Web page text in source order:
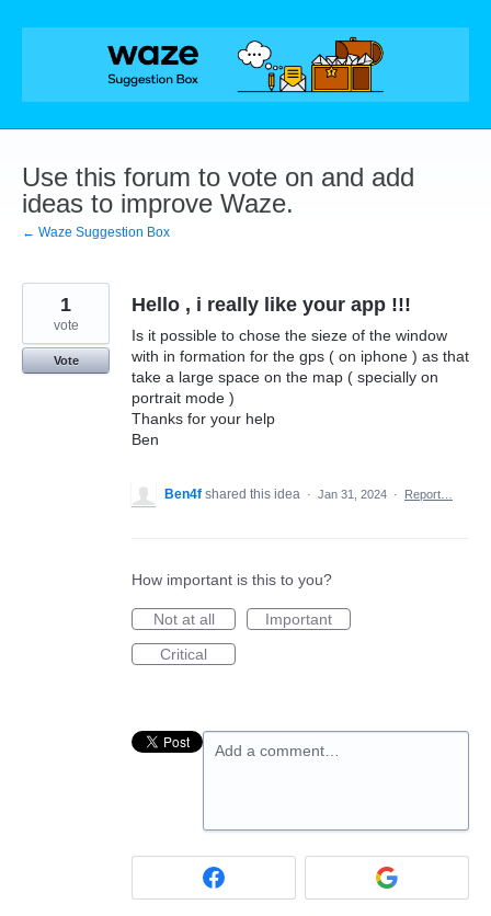
Skip
Use this forum to vote on and add
ideas to improve Waze.
← Waze Suggestion Box
Hello , i really like your app !!!
Is it possible to chose the sieze of the window
with in formation for the gps ( on iphone ) as that
take a large space on the map ( specially on
portrait mode )
Thanks for your help
Ben
1
vote
Vote
Ben4f shared this idea · Jan 31, 2024 · Report…
How important is this to you?
Not at all
Important
Critical
Add a comment…